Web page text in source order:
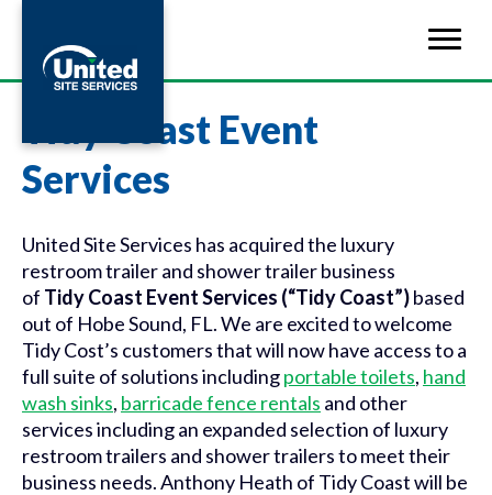
Tidy Coast Event
Services
United Site Services has acquired the luxury
restroom trailer and shower trailer business
of Tidy Coast Event Services (“Tidy Coast”)based
out of Hobe Sound, FL. We are excited to welcome
Tidy Cost’s customers that will now have access to a
full suite of solutions includingportable toilets, hand
wash sinks, barricade fence rentals and other
services including an expanded selection of luxury
restroom trailers and shower trailers to meet their
business needs. Anthony Heath of Tidy Coast will be